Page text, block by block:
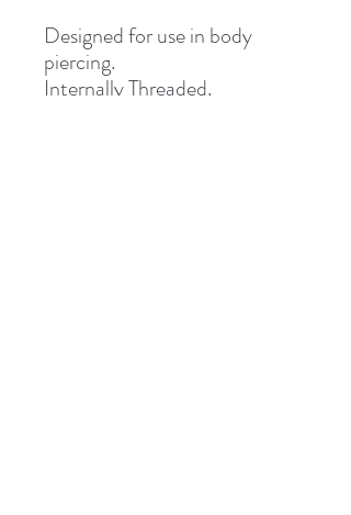
Designed for use in body
piercing.
Internally Threaded.